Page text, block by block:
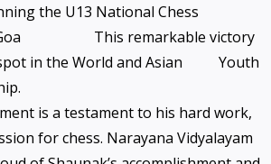
the U13 National Chess
This remarkable victory
in the World and Asian
Youth
is a testament to his hard work,
for chess. Narayana Vidyalayam